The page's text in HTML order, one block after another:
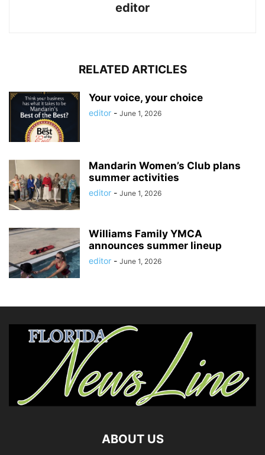
editor
RELATED ARTICLES
Your voice, your choice
editor - June 1, 2026
Mandarin Women’s Club plans
summer activities
editor - June 1, 2026
Williams Family YMCA
announces summer lineup
editor - June 1, 2026
ABOUT US